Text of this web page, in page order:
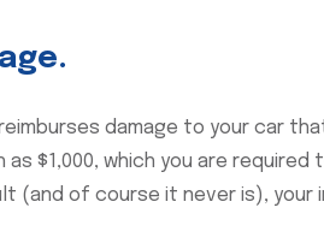
damage to your car
as $1,000, which you are
(and of course it never is), your